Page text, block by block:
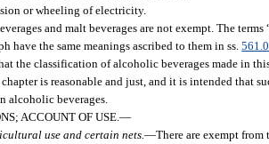
or wheeling of electricity.
and malt beverages are not exempt. The
have the same meanings ascribed to them in ss.
the classification of alcoholic beverages made in
is reasonable and just, and it is intended that
alcoholic beverages.
ACCOUNT OF USE.—
use and certain nets.—There are exempt